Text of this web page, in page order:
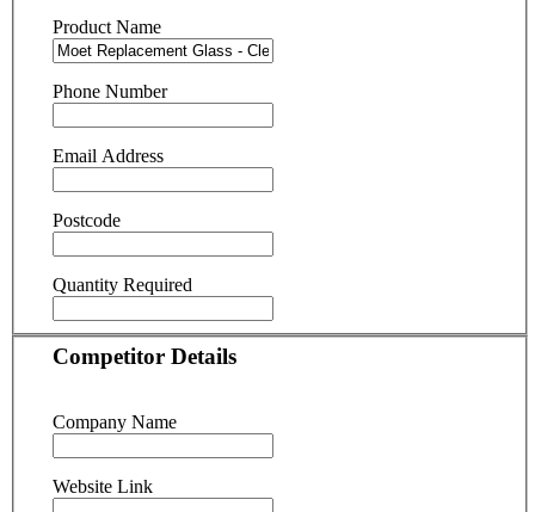
Product Name
Phone Number
Email Address
Postcode
Quantity Required
Competitor Details
Company Name
Website Link